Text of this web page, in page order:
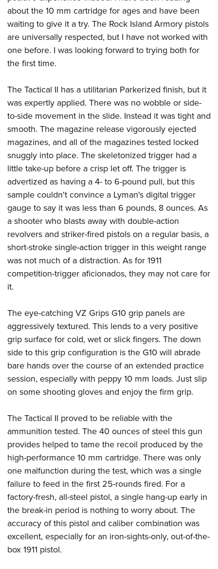
about the 10 mm cartridge for ages and have been
waiting to give it a try. The Rock Island Armory pistols
are universally respected, but I have not worked with
one before. I was looking forward to trying both for
the first time.
The Tactical II has a utilitarian Parkerized finish, but it
was expertly applied. There was no wobble or side-
to-side movement in the slide. Instead it was tight and
smooth. The magazine release vigorously ejected
magazines, and all of the magazines tested locked
snuggly into place. The skeletonized trigger had a
little take-up before a crisp let off. The trigger is
advertized as having a 4- to 6-pound pull, but this
sample couldn't convince a Lyman's digital trigger
gauge to say it was less than 6 pounds, 8 ounces. As
a shooter who blasts away with double-action
revolvers and striker-fired pistols on a regular basis, a
short-stroke single-action trigger in this weight range
was not much of a distraction. As for 1911
competition-trigger aficionados, they may not care for
it.
The eye-catching VZ Grips G10 grip panels are
aggressively textured. This lends to a very positive
grip surface for cold, wet or slick fingers. The down
side to this grip configuration is the G10 will abrade
bare hands over the course of an extended practice
session, especially with peppy 10 mm loads. Just slip
on some shooting gloves and enjoy the firm grip.
The Tactical II proved to be reliable with the
ammunition tested. The 40 ounces of steel this gun
provides helped to tame the recoil produced by the
high-performance 10 mm cartridge. There was only
one malfunction during the test, which was a single
failure to feed in the first 25-rounds fired. For a
factory-fresh, all-steel pistol, a single hang-up early in
the break-in period is nothing to worry about. The
accuracy of this pistol and caliber combination was
excellent, especially for an iron-sights-only, out-of-the-
box 1911 pistol.